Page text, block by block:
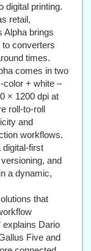
digital printing.
retail,
Alpha brings
converters
times.
comes in two
color + white –
× 1200 dpi at
roll-to-roll
and
workflows.
digital-first
and
a dynamic,
that
explains Dario
Five and